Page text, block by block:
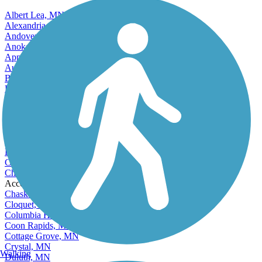
Albert Lea, MN
Alexandria, MN
Andover, MN
Anoka, MN
Apple Valley, MN
Austin, MN
Bemidji, MN
Blaine, MN
Brooklyn Center, MN
Burnsville, MN
Champlin, MN
Chanhassen, MN
Accordion
Chaska, MN
Cloquet, MN
Columbia Heights, MN
Coon Rapids, MN
Cottage Grove, MN
Crystal, MN
Duluth, MN
Walking